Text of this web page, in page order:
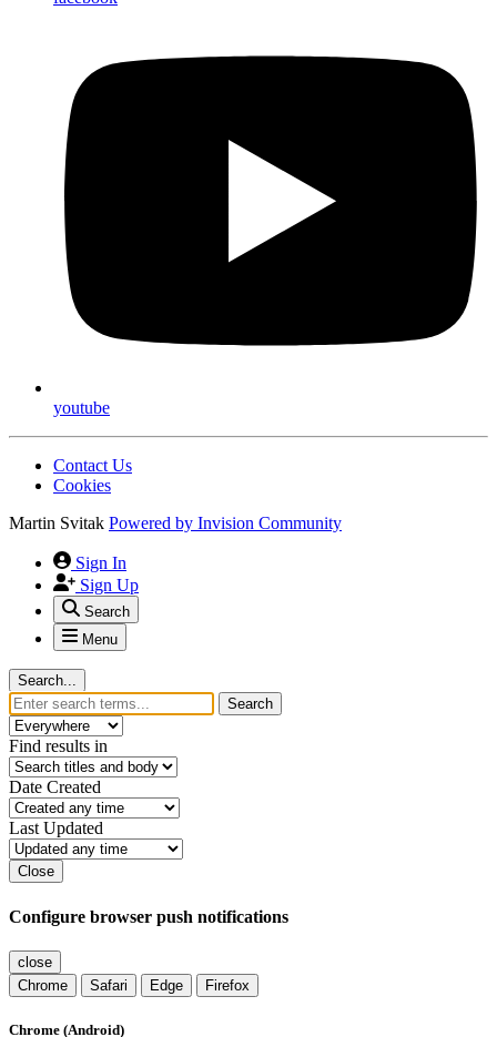
youtube
Contact Us
Cookies
Martin Svitak Powered by Invision Community
Sign In
Sign Up
Search
Menu
Search...
Search
Find results in
Date Created
Last Updated
Close
Configure browser push notifications
close
Chrome
Safari Edge Firefox
Chrome (Android)